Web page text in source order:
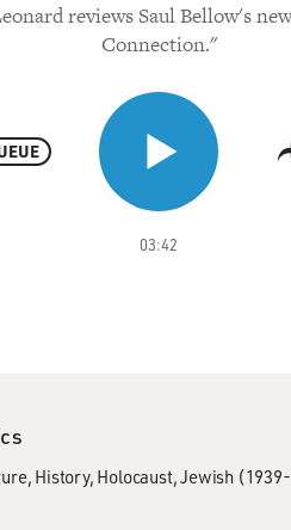
reviews Saul Bellow's
Connection."
03:42
History Holocaust, Jewish